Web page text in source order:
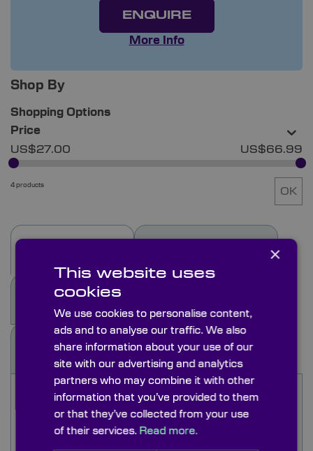
See Also
Docs & Drgs
Schott KG1 filters are used in lighting systems to
remove the near IR thermal energy from a light
source and transmit the visible. As the heat is
ENQUIRE
More Info
Shop By
Shopping Options
Price
US$27.00
US$66.99
4 products
OK
×
This website uses
cookies
We use cookies to personalise content,
ads and to analyse our traffic. We also
share information about your use of our
site with our advertising and analytics
partners who may combine it with other
information that you’ve provided to them
or that they’ve collected from your use
of their services. Read more.